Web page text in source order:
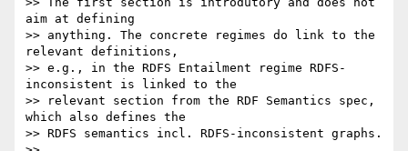
aim at defining
>> anything. The concrete regimes do link to the
relevant definitions,
>> e.g., in the RDFS Entailment regime RDFS-
inconsistent is linked to the
>> relevant section from the RDF Semantics spec,
which also defines the
>> RDFS semantics incl. RDFS-inconsistent graphs.